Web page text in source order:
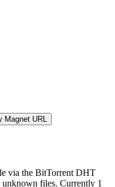
Magnet URL
via the BitTorrent DHT
unknown files. Currently 1